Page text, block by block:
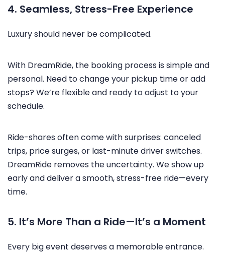
4. Seamless, Stress-Free Experience
Luxury should never be complicated.
With DreamRide, the booking process is simple and
personal. Need to change your pickup time or add
stops? We’re flexible and ready to adjust to your
schedule.
Ride-shares often come with surprises: canceled
trips, price surges, or last-minute driver switches.
DreamRide removes the uncertainty. We show up
early and deliver a smooth, stress-free ride—every
time.
5. It’s More Than a Ride—It’s a Moment
Every big event deserves a memorable entrance.